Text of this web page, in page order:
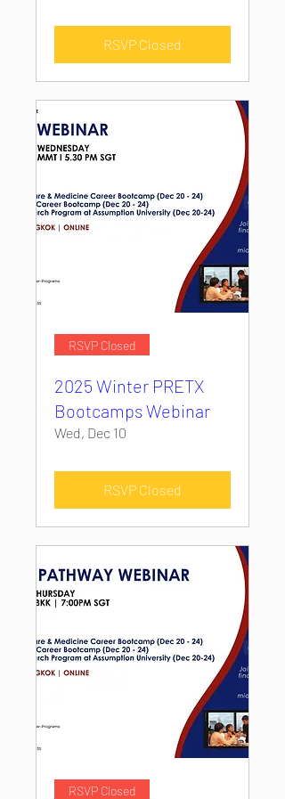
RSVP Closed
RSVP Closed
2025 Winter PRETX
Bootcamps Webinar
Wed, Dec 10
RSVP Closed
RSVP Closed